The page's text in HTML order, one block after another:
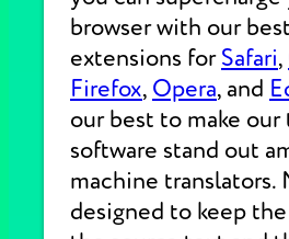
browser with our
extensions forSafari,
Firefox, Opera, and
our best to make
software stand out
machine translators.
designed to keep